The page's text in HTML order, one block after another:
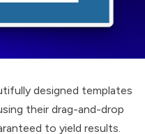
designed templates
their drag-and-drop
to yield results.